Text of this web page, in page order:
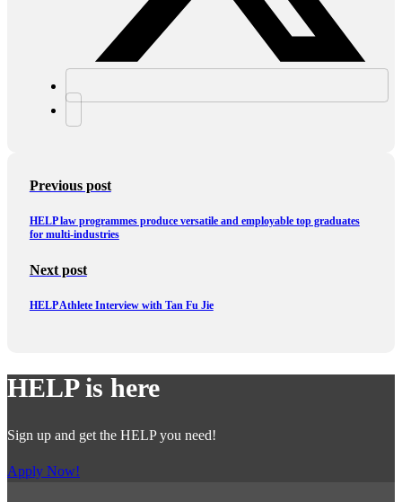
Previous post
HELP law programmes produce versatile and employable top graduates
for multi-industries
Next post
HELP Athlete Interview with Tan Fu Jie
HELP is here
Sign up and get the HELP you need!
Apply Now!